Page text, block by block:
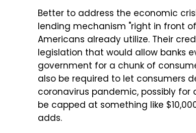
Better to address the economic
lending mechanism "right in front
Americans already utilize. Their
legislation that would allow banks
government for a chunk of
also be required to let consumers
coronavirus pandemic, possibly
be capped at something like
adds.